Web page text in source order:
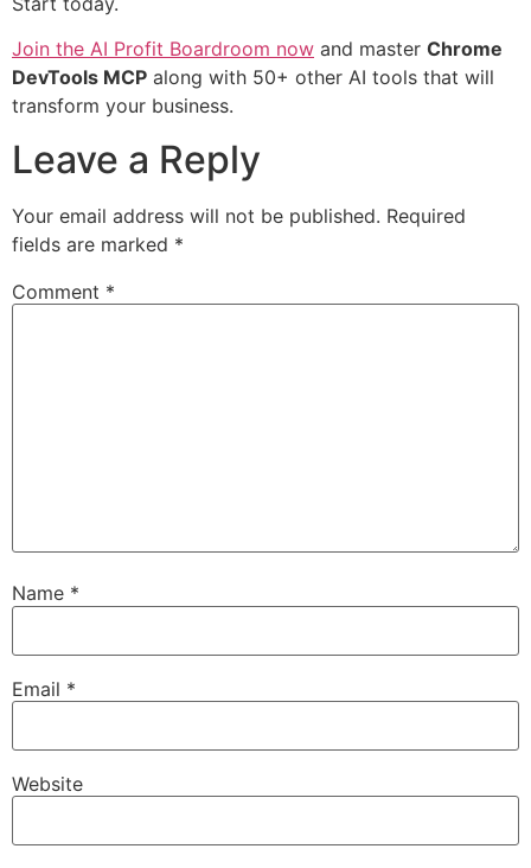
Join the AI Profit Boardroom now and master Chrome
DevTools MCP along with 50+ other AI tools that will
transform your business.
Leave a Reply
Your email address will not be published. Required
fields are marked *
Comment *
Name *
Email *
Website